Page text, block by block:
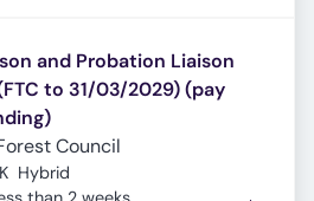
and Probation Liaison
to 31/03/2029) (pay
Council
Hybrid